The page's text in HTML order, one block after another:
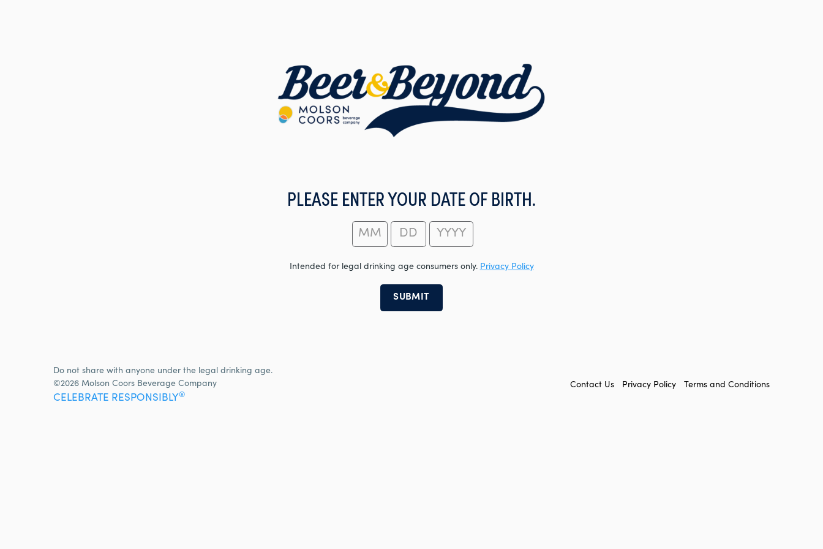
PLEASE ENTER YOUR DATE OF BIRTH.
Intended for legal drinking age consumers only. Privacy Policy
Do not share with anyone under the legal drinking age.
©2026 Molson Coors Beverage Company
CELEBRATE RESPONSIBLY® FOOTER
Contact Us Privacy Policy Terms and Conditions